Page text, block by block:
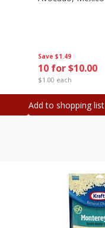
Save $1.49
10 for $10.00
$1.00 each
Add to shopping list